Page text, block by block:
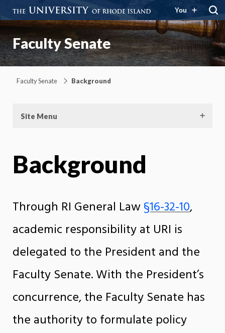
You
Faculty Senate
Faculty Senate Background
Site Menu
Background
Through RI General Law§16-32-10,
academic responsibility at URI is
delegated to the President and the
Faculty Senate. With the President’s
concurrence, the Faculty Senate has
the authority to formulate policy